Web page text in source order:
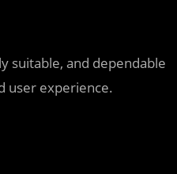
suitable, and dependable
user experience.